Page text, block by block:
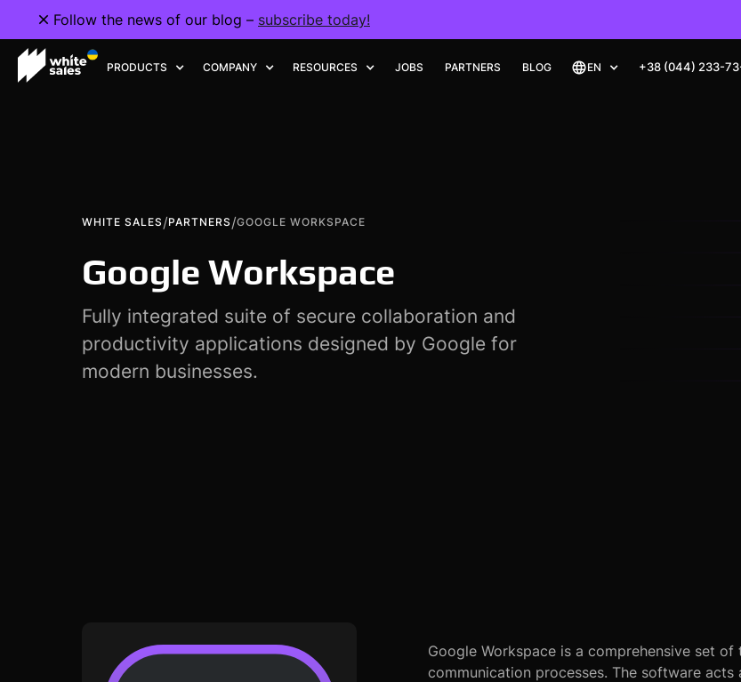
Follow the news of our blog – subscribe today!
PRODUCTS COMPANY RESOURCES JOBS PARTNERS BLOG EN +38 (044) 233-
WHITE SALES /PARTNERS /GOOGLE WORKSPACE
Google Workspace
Fully integrated suite of secure collaboration and
productivity applications designed by Google for
modern businesses.
Google Workspace is a comprehensive set
communication processes. The software